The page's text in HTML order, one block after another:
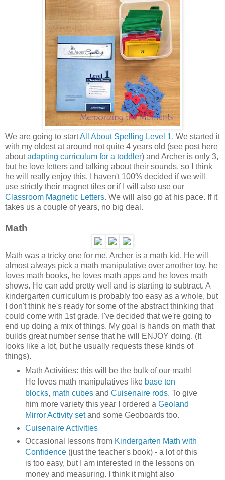
We are going to startAll About Spelling Level 1. We started it
with my oldest at around not quite 4 years old (see post here
aboutadapting curriculum for a toddler) and Archer is only 3,
but he love letters and talking about their sounds, so I think
he will really enjoy this. I haven't 100% decided if we will
use strictly their magnet tiles or if I will also use our
Classroom Magnetic Letters. We will also go at his pace. If it
takes us a couple of years, no big deal.
Math
Math was a tricky one for me. Archer is a math kid. He will
almost always pick a math manipulative over another toy, he
loves math books, he loves math apps and he loves math
shows. He can add pretty well and is starting to subtract. A
kindergarten curriculum is probably too easy as a whole, but
I don't think he's ready for some of the abstract thinking that
could come with 1st grade. I've decided that we're going to
end up doing a mix of things. My goal is hands on math that
builds great number sense that he will ENJOY doing. (It
looks like a lot, but he usually requests these kinds of
things).
Math Activities: this will be the bulk of our math!
He loves math manipulatives like base ten
blocks, math cubesand Cuisenaire rods. To give
him more variety this year I ordered a Geoland
Mirror Activity setand some Geoboards too.
Cuisenaire Activities
Occasional lessons from Kindergarten Math with
Confidence(just the teacher's book) - a lot of this
is too easy, but I am interested in the lessons on
money and measuring. I think it might also